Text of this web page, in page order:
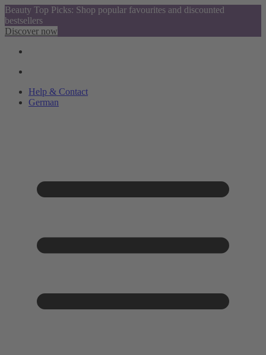
Beauty Top Picks: Shop popular favourites and discounted
bestsellers
Discover now
Help & Contact
German